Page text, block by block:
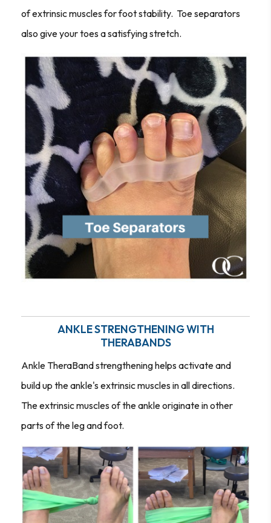
of extrinsic muscles for foot stability. Toe separators
also give your toes a satisfying stretch.
ANKLE STRENGTHENING WITH
THERABANDS
Ankle TheraBand strengthening helps activate and
build up the ankle's extrinsic muscles in all directions.
The extrinsic muscles of the ankle originate in other
parts of the leg and foot.